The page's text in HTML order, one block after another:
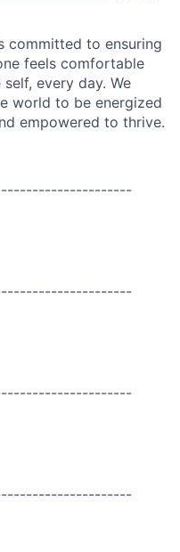
committed to ensuring
feels comfortable
every day. We
world to be energized
empowered to thrive.